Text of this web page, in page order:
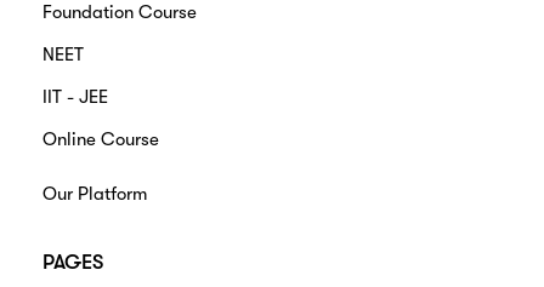
Foundation Course
NEET
IIT - JEE
Online Course
Our Platform
PAGES